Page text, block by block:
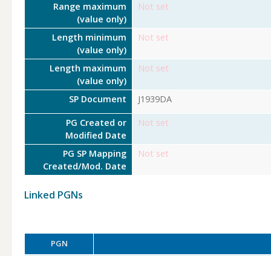
Range maximum
(value only)
Not set
Length minimum
(value only)
Not set
Length maximum
(value only)
Not set
SP Document J1939DA
PG Created or
Modified Date
Not set
PG SP Mapping
Created/Mod. Date
Not set
Linked PGNs
PGN